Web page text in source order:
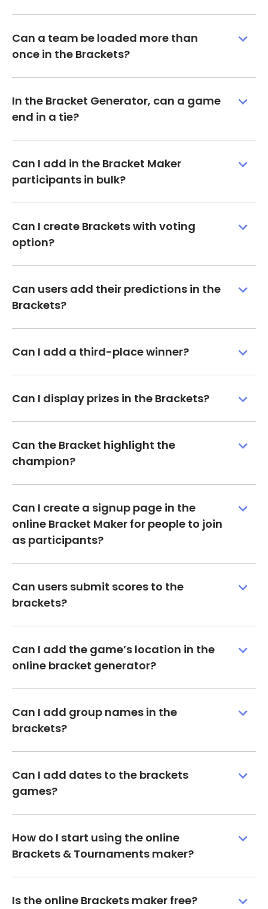
Can a team be loaded more than
once in the Brackets?
In the Bracket Generator, can a game
end in a tie?
Can I add in the Bracket Maker
participants in bulk?
Can I create Brackets with voting
option?
Can users add their predictions in the
Brackets?
Can I add a third-place winner?
Can I display prizes in the Brackets?
Can the Bracket highlight the
champion?
Can I create a signup page in the
online Bracket Maker for people to join
as participants?
Can users submit scores to the
brackets?
Can I add the game’s location in the
online bracket generator?
Can I add group names in the
brackets?
Can I add dates to the brackets
games?
How do I start using the online
Brackets & Tournaments maker?
Is the online Brackets maker free?